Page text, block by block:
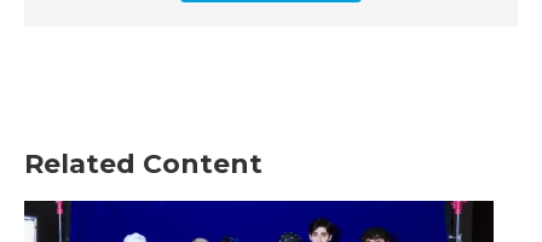
Related Content